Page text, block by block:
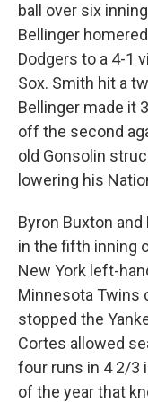
ball over six
Bellinger
Dodgers to a 4-1
Sox. Smith hit a
Bellinger made it
off the second
old Gonsolin
lowering his
Byron Buxton
in the fifth inning
New York left-
Minnesota Twins
stopped the
Cortes allowed
four runs in 4 2/3
of the year that